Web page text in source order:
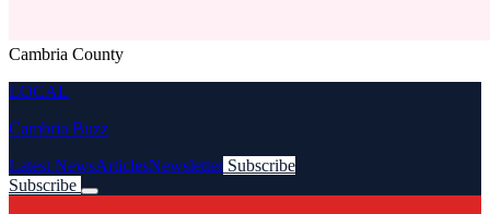
Cambria County
LOCAL
Cambria Buzz
Latest NewsArticlesNewsletter Subscribe
Subscribe